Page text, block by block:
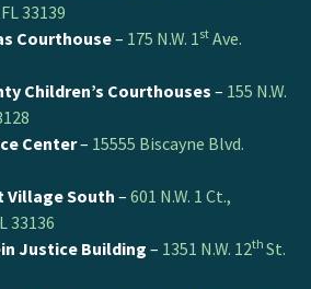
33139
Courthouse– 175 N.W. 1stAve.
Children’s Courthouses – 155 N.W.
Center– 15555 Biscayne Blvd.
Village South – 601 N.W. 1 Ct.,
33136
Justice Building – 1351 N.W. 12th St.